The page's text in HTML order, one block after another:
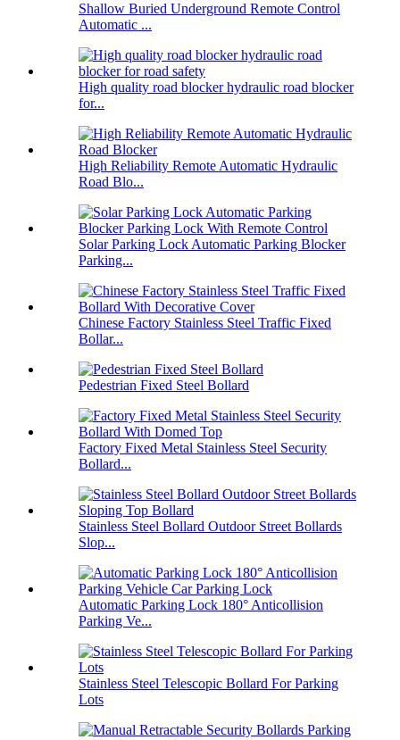
Shallow Buried Underground Remote Control
Automatic ...
High quality road blocker hydraulic road blocker
for...
High Reliability Remote Automatic Hydraulic
Road Blo...
Solar Parking Lock Automatic Parking Blocker
Parking...
Chinese Factory Stainless Steel Traffic Fixed
Bollar...
Pedestrian Fixed Steel Bollard
Factory Fixed Metal Stainless Steel Security
Bollard...
Stainless Steel Bollard Outdoor Street Bollards
Slop...
Automatic Parking Lock 180° Anticollision
Parking Ve...
Stainless Steel Telescopic Bollard For Parking
Lots